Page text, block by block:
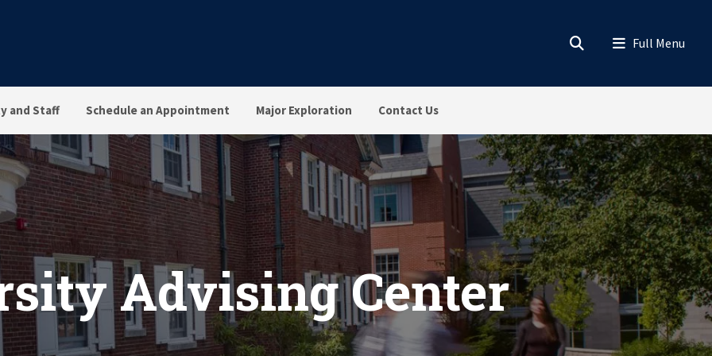
and Staff Schedule an Appointment Major Exploration Contact Us
Advising Center